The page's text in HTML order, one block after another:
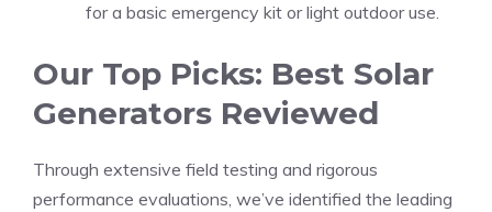
for a basic emergency kit or light outdoor use.
Our Top Picks: Best Solar
Generators Reviewed
Through extensive field testing and rigorous
performance evaluations, we’ve identified the leading